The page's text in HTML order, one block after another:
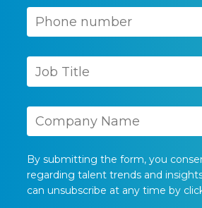
By submitting the form, you
regarding talent trends and
can unsubscribe at any time by